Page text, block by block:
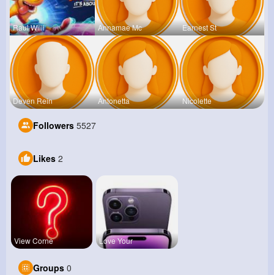
Raul Willi Annamae Mc Earnest St
Deven Rein Antonetta Nicolette
Followers 5527
Likes 2
View Corne Love Your
Groups 0